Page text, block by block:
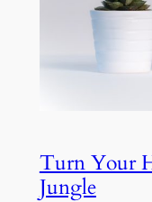
Turn Your
Jungle